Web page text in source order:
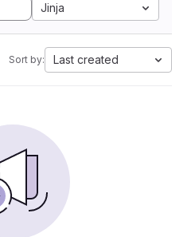
Jinja
Sort by: Last created